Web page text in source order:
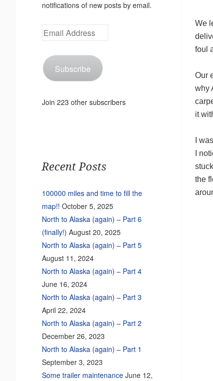
We
foul
Our
why
it
I
I
the
notifications of new posts by email.
Email
Address
Subscribe
Join 223 other subscribers
Recent Posts
100000 miles and time to fill the
map!! October 5, 2025
North to Alaska (again) – Part 6
(finally!) August 20, 2025
North to Alaska (again) – Part 5
August 11, 2024
North to Alaska (again) – Part 4
June 16, 2024
North to Alaska (again) – Part 3
April 22, 2024
North to Alaska (again) – Part 2
December 26, 2023
North to Alaska (again) – Part 1
September 3, 2023
Some trailer maintenance June 12,